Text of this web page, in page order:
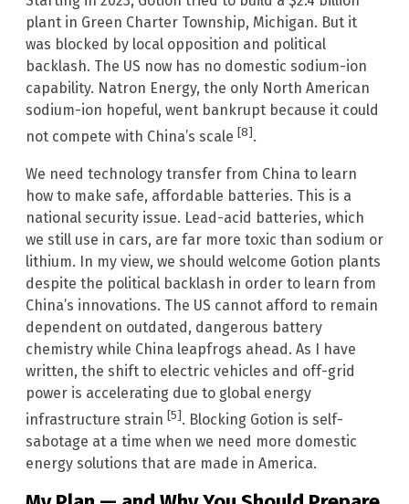
plant in Green Charter Township, Michigan. But it
was blocked by local opposition and political
backlash. The US now has no domestic sodium-ion
capability. Natron Energy, the only North American
sodium-ion hopeful, went bankrupt because it could
not compete with China’s scale [8].
We need technology transfer from China to learn
how to make safe, affordable batteries. This is a
national security issue. Lead-acid batteries, which
we still use in cars, are far more toxic than sodium or
lithium. In my view, we should welcome Gotion plants
despite the political backlash in order to learn from
China’s innovations. The US cannot afford to remain
dependent on outdated, dangerous battery
chemistry while China leapfrogs ahead. As I have
written, the shift to electric vehicles and off-grid
power is accelerating due to global energy
infrastructure strain [5]. Blocking Gotion is self-
sabotage at a time when we need more domestic
energy solutions that are made in America.